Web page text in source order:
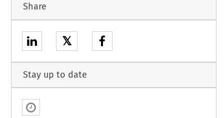
Share
𝕏
Stay up to date